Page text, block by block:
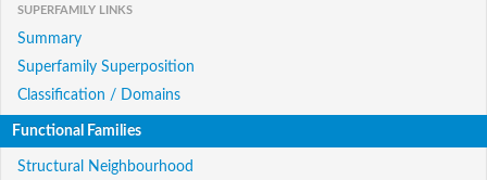
SUPERFAMILY LINKS
Summary
Superfamily Superposition
Classification / Domains
Functional Families
Structural Neighbourhood